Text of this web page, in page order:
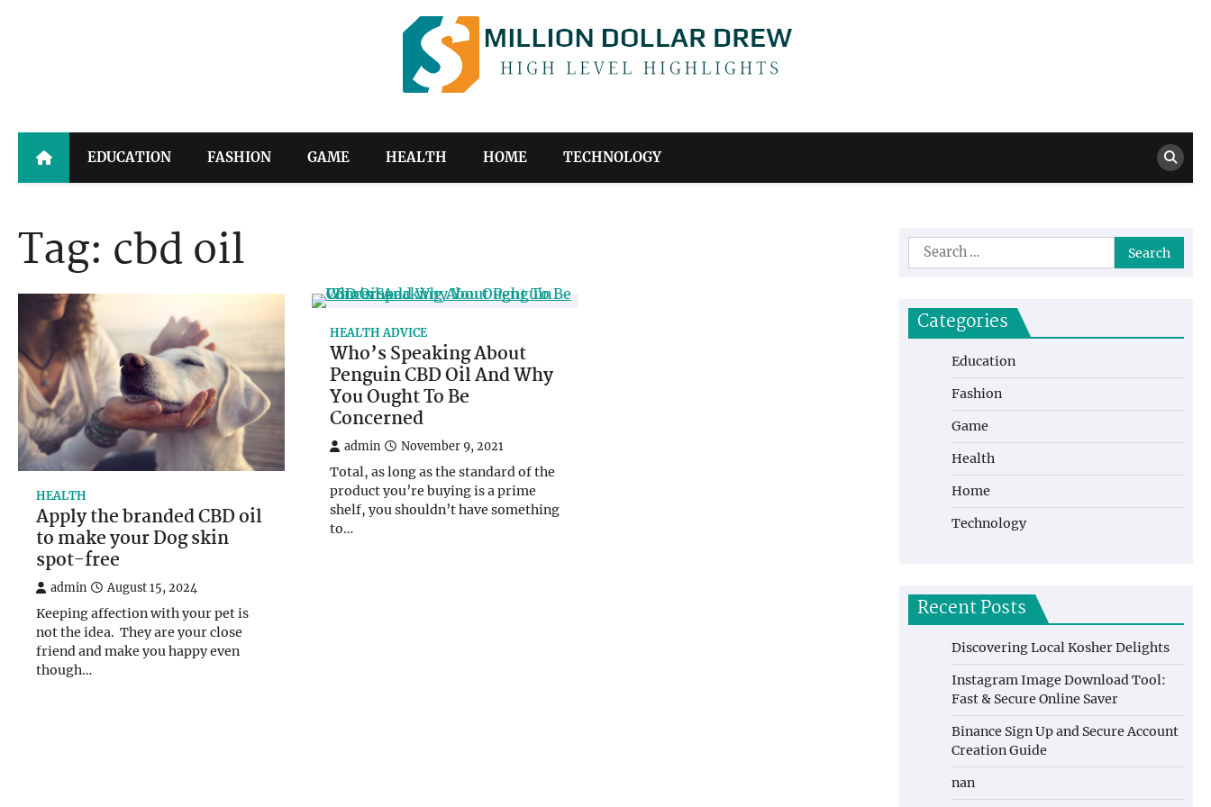
Drew
EDUCATION FASHION GAME HEALTH HOME TECHNOLOGY
Tag: cbd oil
HEALTH
Apply the branded CBD oil
to make your Dog skin
spot-free
admin August 15, 2024
Keeping affection with your pet is
not the idea. They are your close
friend and make you happy even
though…
HEALTH ADVICE
Who’s Speaking About
Penguin CBD Oil And Why
You Ought To Be
Concerned
admin November 9, 2021
Total, as long as the standard of the
product you’re buying is a prime
shelf, you shouldn’t have something
to…
Search
for:
Categories
Education
Fashion
Game
Health
Home
Technology
Recent Posts
Discovering Local Kosher Delights
Instagram Image Download Tool:
Fast & Secure Online Saver
Binance Sign Up and Secure Account
Creation Guide
nan